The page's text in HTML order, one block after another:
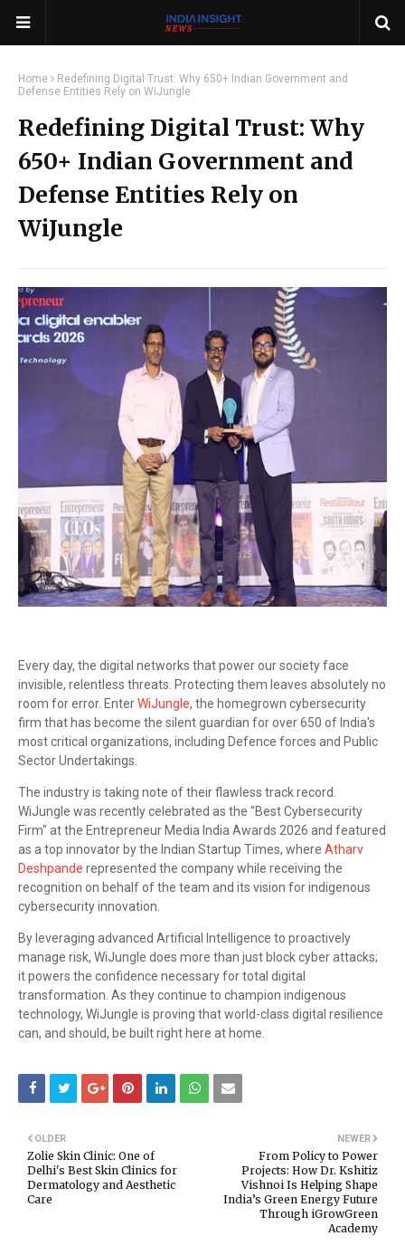
Home
Redefining Digital Trust: Why 650+ Indian Government and
Defense Entities Rely on WiJungle
Redefining Digital Trust: Why
650+ Indian Government and
Defense Entities Rely on
WiJungle
Every day, the digital networks that power our society face
invisible, relentless threats. Protecting them leaves absolutely no
room for error. EnterWiJungle, the homegrown cybersecurity
firm that has become the silent guardian for over 650 of India's
most critical organizations, including Defence forces and Public
Sector Undertakings.
The industry is taking note of their flawless track record.
WiJungle was recently celebrated as the "Best Cybersecurity
Firm" at the Entrepreneur Media India Awards 2026 and featured
as a top innovator by the Indian Startup Times, where Atharv
Deshpande represented the company while receiving the
recognition on behalf of the team and its vision for indigenous
cybersecurity innovation.
By leveraging advanced Artificial Intelligence to proactively
manage risk, WiJungle does more than just block cyber attacks;
it powers the confidence necessary for total digital
transformation. As they continue to champion indigenous
technology, WiJungle is proving that world-class digital resilience
can, and should, be built right here at home.
NEWER
From Policy to Power
Projects: How Dr. Kshitiz
Vishnoi Is Helping Shape
India’s Green Energy Future
Through iGrowGreen
Academy
OLDER
Zolie Skin Clinic: One of
Delhi's Best Skin Clinics for
Dermatology and Aesthetic
Care